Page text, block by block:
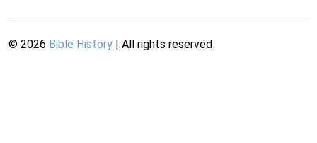
© 2026 Bible History | All rights reserved